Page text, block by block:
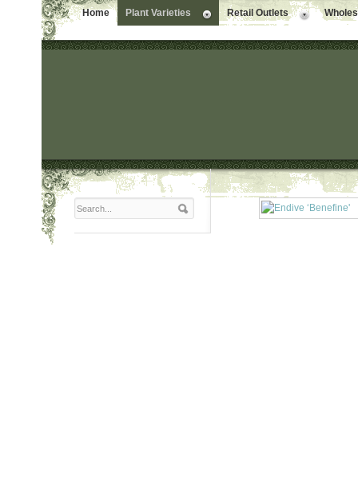
Home Plant Varieties Retail Outlets